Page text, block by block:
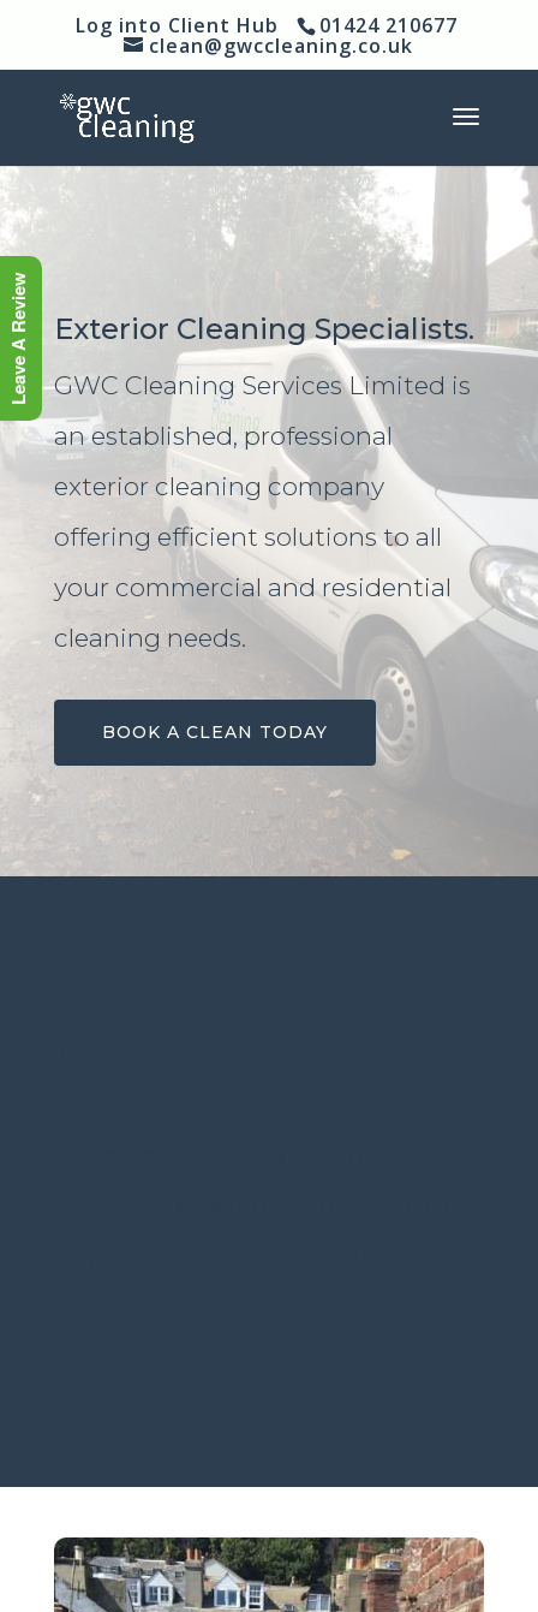
Log into Client Hub 01424 210677
clean@gwccleaning.co.uk
Exterior Cleaning Specialists.
GWC Cleaning Services Limited is
an established, professional
exterior cleaning company
offering efficient solutions to all
your commercial and residential
cleaning needs.
BOOK A CLEAN TODAY
Leave A Review